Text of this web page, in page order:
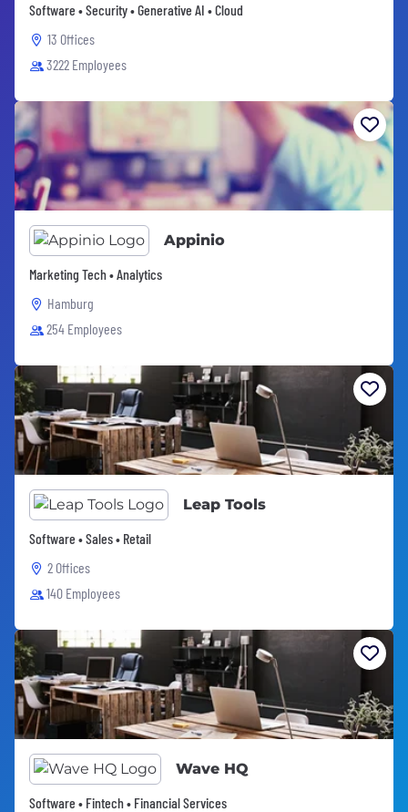
Software • Security • Generative AI • Cloud
13 Offices
3222 Employees
Appinio
Marketing Tech • Analytics
Hamburg
254 Employees
Leap Tools
Software • Sales • Retail
2 Offices
140 Employees
Wave HQ
Software • Fintech • Financial Services